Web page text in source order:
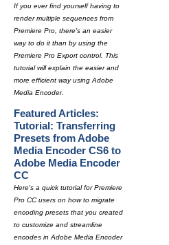
If you ever find yourself having to
render multiple sequences from
Premiere Pro, there's an easier
way to do it than by using the
Premiere Pro Export control. This
tutorial will explain the easier and
more efficient way using Adobe
Media Encoder.
Featured Articles:
Tutorial: Transferring
Presets from Adobe
Media Encoder CS6 to
Adobe Media Encoder
CC
Here's a quick tutorial for Premiere
Pro CC users on how to migrate
encoding presets that you created
to customize and streamline
encodes in Adobe Media Encoder